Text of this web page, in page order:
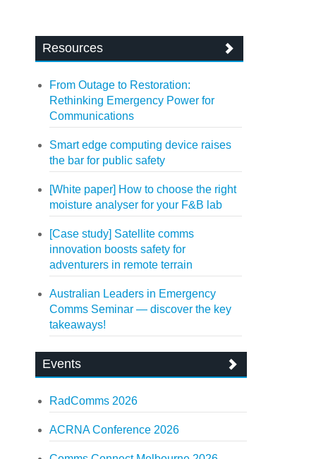
Resources
From Outage to Restoration:
Rethinking Emergency Power for
Communications
Smart edge computing device raises
the bar for public safety
[White paper] How to choose the right
moisture analyser for your F&B lab
[Case study] Satellite comms
innovation boosts safety for
adventurers in remote terrain
Australian Leaders in Emergency
Comms Seminar — discover the key
takeaways!
Events
RadComms 2026
ACRNA Conference 2026